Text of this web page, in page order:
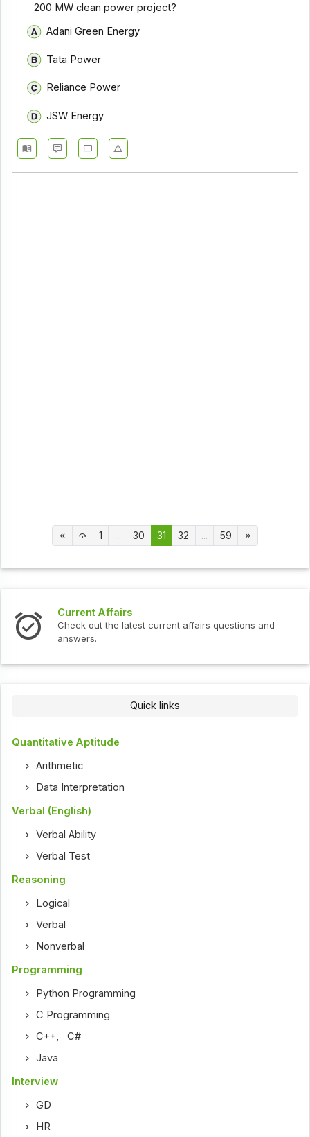
200 MW clean power project?
Adani Green Energy
Tata Power
Reliance Power
JSW Energy
1 ... 30 31 32 ... 59
Current Affairs
Check out the latest current affairs questions and
answers.
Quick links
Quantitative Aptitude
Arithmetic
Data Interpretation
Verbal (English)
Verbal Ability
Verbal Test
Reasoning
Logical
Verbal
Nonverbal
Programming
Python Programming
C Programming
C++,C#
Java
Interview
GD
HR